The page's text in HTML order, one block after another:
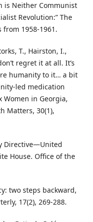
is Neither Communist
Revolution:” The
from 1958-1961.
T., Hairston, I.,
regret it at all. It’s
humanity to it… a bit
led medication
in Georgia,
Matters, 30(1),
Directive—United
House. Office of the
two steps backward,
17(2), 269-288.